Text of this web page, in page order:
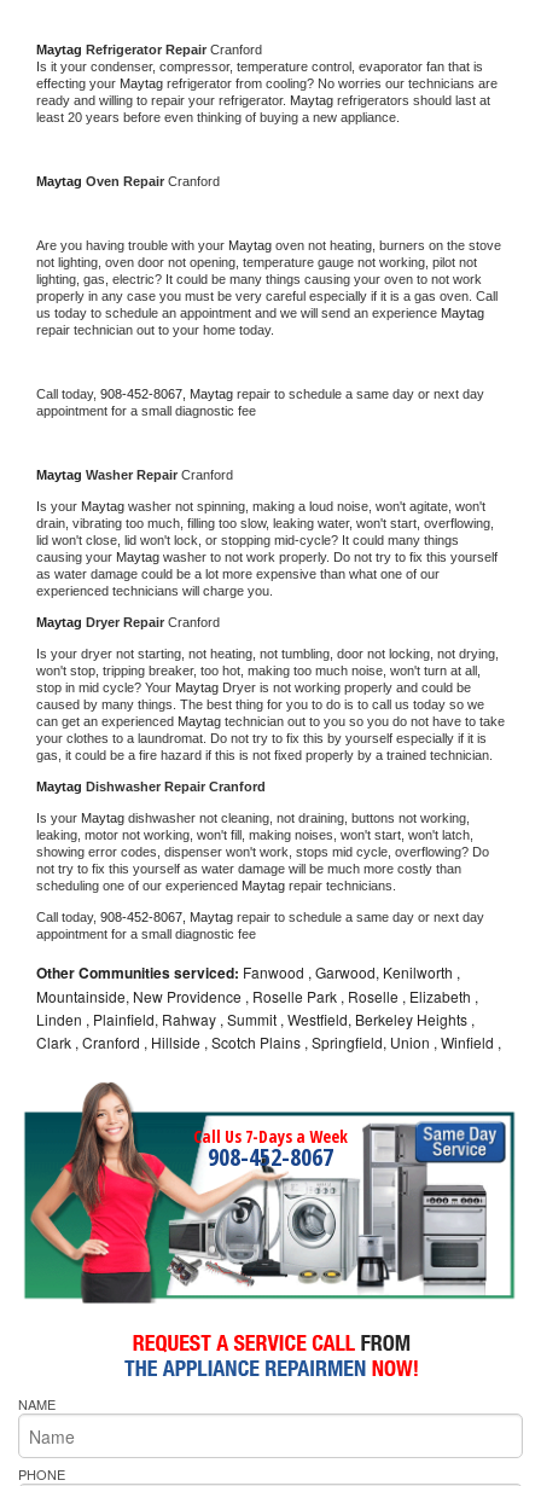
Maytag Refrigerator Repair Cranford
Is it your condenser, compressor, temperature control, evaporator fan that is
effecting your Maytag refrigerator from cooling? No worries our technicians are
ready and willing to repair your refrigerator. Maytag refrigerators should last at
least 20 years before even thinking of buying a new appliance.
Maytag Oven Repair Cranford
Are you having trouble with your Maytag oven not heating, burners on the stove
not lighting, oven door not opening, temperature gauge not working, pilot not
lighting, gas, electric? It could be many things causing your oven to not work
properly in any case you must be very careful especially if it is a gas oven. Call
us today to schedule an appointment and we will send an experience
repair technician out to your home today.
Call today, 908-452-8067, Maytag repair to schedule a same day or next day
appointment for a small diagnostic fee
Maytag Washer Repair Cranford
Is your Maytag washer not spinning, making a loud noise, won't agitate, won't
drain, vibrating too much, filling too slow, leaking water, won't start, overflowing,
lid won't close, lid won't lock, or stopping mid-cycle? It could many things
causing your Maytag washer to not work properly. Do not try to fix this yourself
as water damage could be a lot more expensive than what one of our
experienced technicians will charge you.
Maytag Dryer Repair Cranford
Is your dryer not starting, not heating, not tumbling, door not locking, not drying,
won't stop, tripping breaker, too hot, making too much noise, won't turn at all,
stop in mid cycle? Your Maytag Dryer is not working properly and could be
caused by many things. The best thing for you to do is to call us today so we
can get an experienced Maytag technician out to you so you do not have to take
your clothes to a laundromat. Do not try to fix this by yourself especially if it is
gas, it could be a fire hazard if this is not fixed properly by a trained technician.
Maytag Dishwasher Repair Cranford
Is your Maytag dishwasher not cleaning, not draining, buttons not working,
leaking, motor not working, won't fill, making noises, won't start, won't latch,
showing error codes, dispenser won't work, stops mid cycle, overflowing? Do
not try to fix this yourself as water damage will be much more costly than
scheduling one of our experienced Maytag repair technicians.
Call today, 908-452-8067, Maytag repair to schedule a same day or next day
appointment for a small diagnostic fee
Other Communities serviced: Fanwood , Garwood, Kenilworth ,
Mountainside, New Providence , Roselle Park , Roselle , Elizabeth ,
Linden , Plainfield, Rahway , Summit , Westfield, Berkeley Heights ,
Clark , Cranford , Hillside , Scotch Plains , Springfield, Union , Winfield ,
Call Us 7-Days a Week
908-452-8067
NAME
PHONE